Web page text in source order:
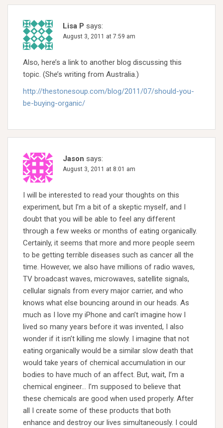
Lisa P says:
August 3, 2011 at 7:59 am
Also, here’s a link to another blog discussing this
topic. (She’s writing from Australia.)
http://thestonesoup.com/blog/2011/07/should-you-
be-buying-organic/
Jason says:
August 3, 2011 at 8:01 am
I will be interested to read your thoughts on this
experiment, but I’m a bit of a skeptic myself, and I
doubt that you will be able to feel any different
through a few weeks or months of eating organically.
Certainly, it seems that more and more people seem
to be getting terrible diseases such as cancer all the
time. However, we also have millions of radio waves,
TV broadcast waves, microwaves, satellite signals,
cellular signals from every major carrier, and who
knows what else bouncing around in our heads. As
much as I love my iPhone and can’t imagine how I
lived so many years before it was invented, I also
wonder if it isn’t killing me slowly. I imagine that not
eating organically would be a similar slow death that
would take years of chemical accumulation in our
bodies to have much of an affect. But, wait, I’m a
chemical engineer… I’m supposed to believe that
these chemicals are good when used properly. After
all I create some of these products that both
enhance and destroy our lives simultaneously. I could